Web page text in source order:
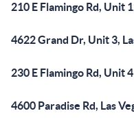
210 E Flamingo Rd, Unit
4622 Grand Dr, Unit 3,
230 E Flamingo Rd, Unit
4600 Paradise Rd, Las